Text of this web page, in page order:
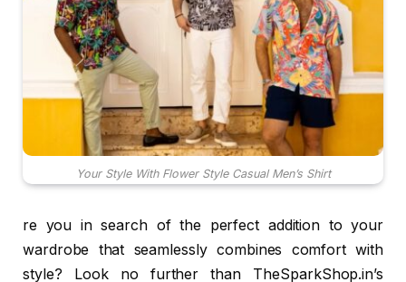
Your Style With Flower Style Casual Men’s Shirt
re you in search of the perfect addition to your
wardrobe that seamlessly combines comfort with
style? Look no further than TheSparkShop.in’s